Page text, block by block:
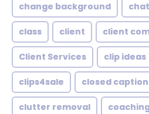
change background
class client client
Client Services clip ideas
clips4sale closed
clutter removal